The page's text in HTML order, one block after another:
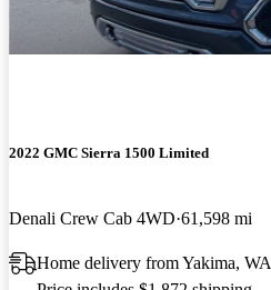
2022 GMC Sierra 1500 Limited
Denali Crew Cab 4WD 61,598 mi
Home delivery from Yakima, WA